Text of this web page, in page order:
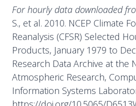
For hourly data downloaded
S., et al. 2010. NCEP Climate
Reanalysis (CFSR) Selected
Products, January 1979 to
Research Data Archive at the
Atmospheric Research,
Information Systems